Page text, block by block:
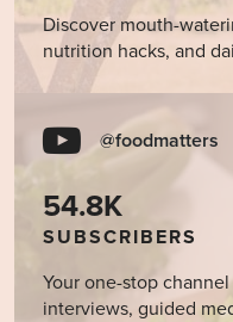
Discover mouth-
nutrition hacks, and
@foodmatters
54.8K
SUBSCRIBERS
Your one-stop
interviews, guided